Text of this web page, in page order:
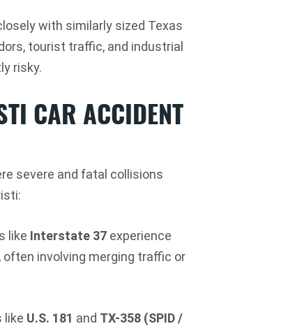
with similarly sized Texas
tourist traffic, and industrial
risky.
CAR ACCIDENT
severe and fatal collisions
like Interstate 37 experience
often involving merging traffic or
like U.S. 181 and TX-358 (SPID /